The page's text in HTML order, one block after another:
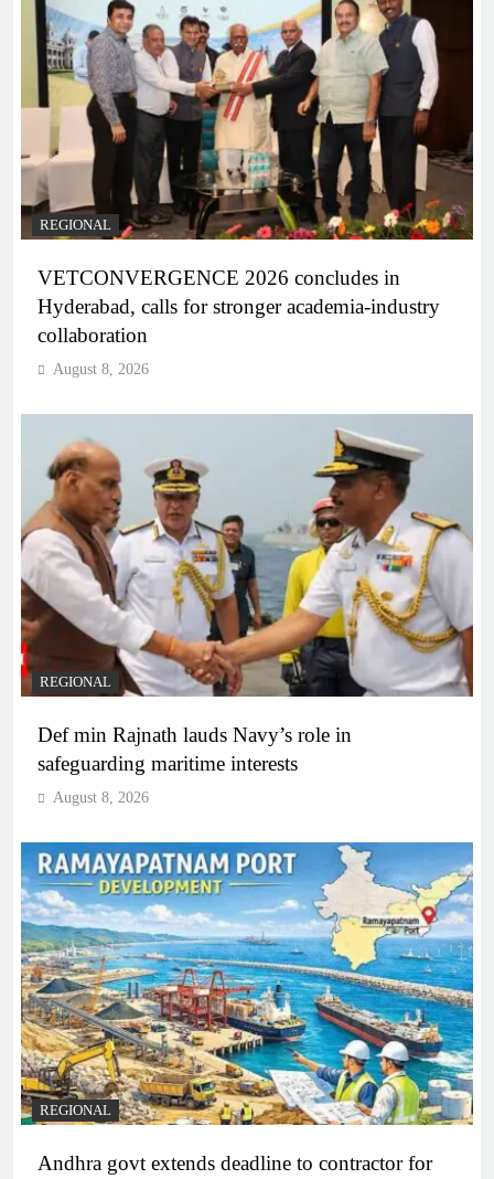
REGIONAL
VETCONVERGENCE 2026 concludes in
Hyderabad, calls for stronger academia-industry
collaboration
August 8, 2026
REGIONAL
Def min Rajnath lauds Navy’s role in
safeguarding maritime interests
August 8, 2026
REGIONAL
Andhra govt extends deadline to contractor for